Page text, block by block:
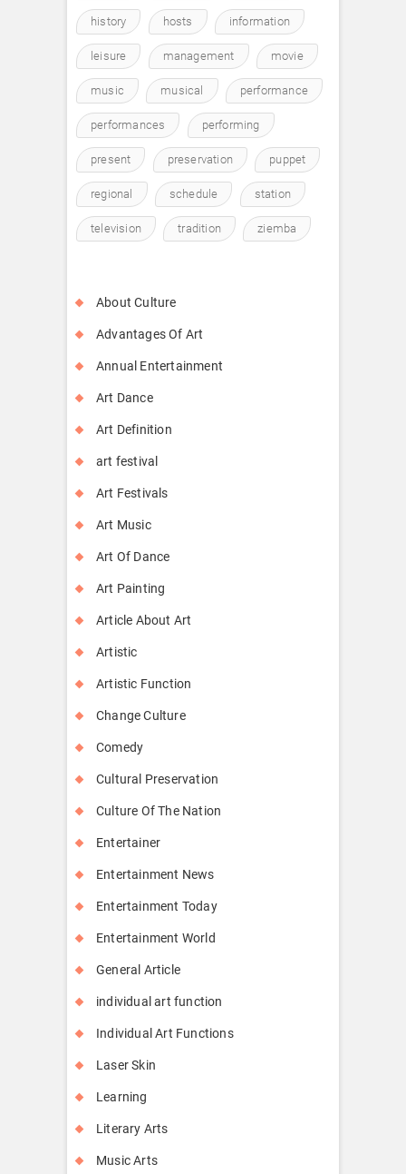
history hosts information
leisure management movie
music musical performance
performances performing
present preservation puppet
regional schedule station
television tradition ziemba
About Culture
Advantages Of Art
Annual Entertainment
Art Dance
Art Definition
art festival
Art Festivals
Art Music
Art Of Dance
Art Painting
Article About Art
Artistic
Artistic Function
Change Culture
Comedy
Cultural Preservation
Culture Of The Nation
Entertainer
Entertainment News
Entertainment Today
Entertainment World
General Article
individual art function
Individual Art Functions
Laser Skin
Learning
Literary Arts
Music Arts